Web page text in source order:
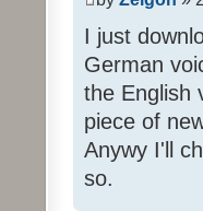
I just
German
the English
piece of
Anywy I'll
so.